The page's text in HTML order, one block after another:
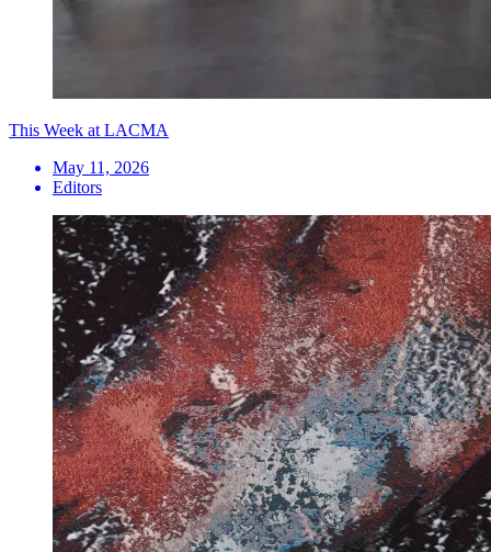
This Week at LACMA
May 11, 2026
Editors